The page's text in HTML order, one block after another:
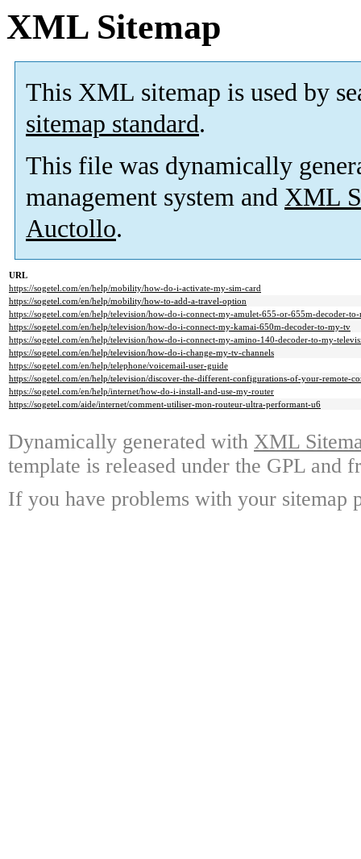
XML Sitemap
This XML sitemap is used by
sitemap standard.
This file was dynamically
management system and XML
Auctollo.
URL
https://sogetel.com/en/help/mobility/how-do-i-activate-my-sim-card
https://sogetel.com/en/help/mobility/how-to-add-a-travel-option
https://sogetel.com/en/help/television/how-do-i-connect-my-amulet-655-or-655m-decoder-
https://sogetel.com/en/help/television/how-do-i-connect-my-kamai-650m-decoder-to-my-tv
https://sogetel.com/en/help/television/how-do-i-connect-my-amino-140-decoder-to-my-
https://sogetel.com/en/help/television/how-do-i-change-my-tv-channels
https://sogetel.com/en/help/telephone/voicemail-user-guide
https://sogetel.com/en/help/television/discover-the-different-configurations-of-your-remote-
https://sogetel.com/en/help/internet/how-do-i-install-and-use-my-router
https://sogetel.com/aide/internet/comment-utiliser-mon-routeur-ultra-performant-u6
Dynamically generated with XML
template is released under the GPL and
If you have problems with your sitemap